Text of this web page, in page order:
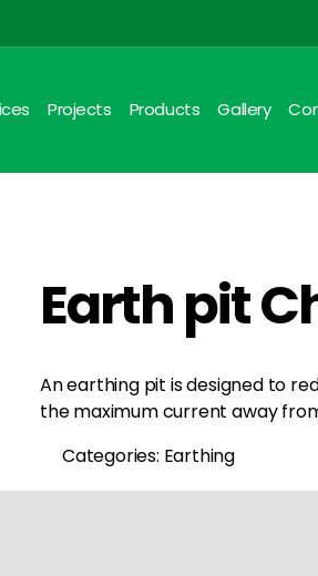
Projects Products Gallery
Earth pit
An earthing pit is designed to
the maximum current away
Categories: Earthing